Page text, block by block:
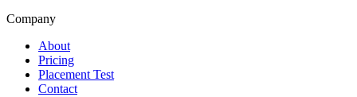
Company
About
Pricing
Placement Test
Contact